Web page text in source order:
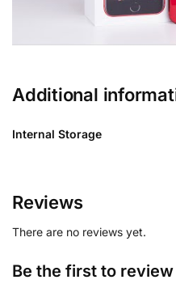
Additional
Internal Storage
Reviews
There are no reviews yet.
Be the first to review